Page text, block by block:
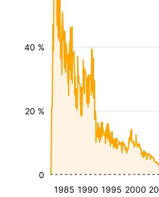
1985 1990 1995 2000
20 %
40 %
0